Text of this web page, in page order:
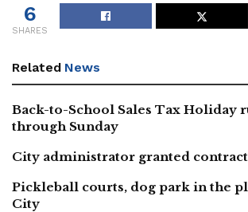
6
SHARES
Related News
Back-to-School Sales Tax Holiday
through Sunday
City administrator granted
Pickleball courts, dog park in the
City